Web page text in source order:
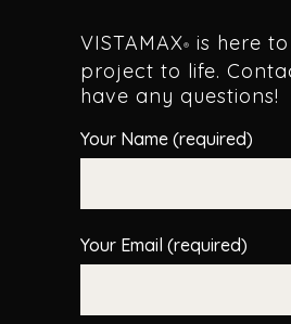
VISTAMAX®
is here
project to life.
have any questions!
Your Name (required)
Your Email (required)